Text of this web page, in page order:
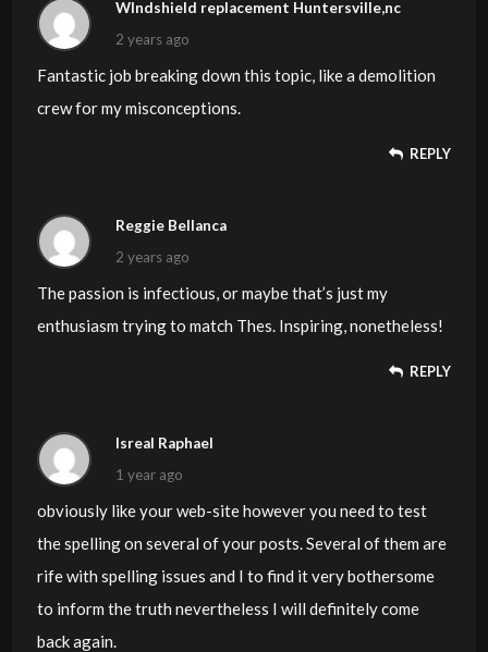
WIndshield replacement Huntersville,nc
2 years ago
Fantastic job breaking down this topic, like a demolition
crew for my misconceptions.
REPLY
Reggie Bellanca
2 years ago
The passion is infectious, or maybe that’s just my
enthusiasm trying to match Thes. Inspiring, nonetheless!
REPLY
Isreal Raphael
1 year ago
obviously like your web-site however you need to test
the spelling on several of your posts. Several of them are
rife with spelling issues and I to find it very bothersome
to inform the truth nevertheless I will definitely come
back again.